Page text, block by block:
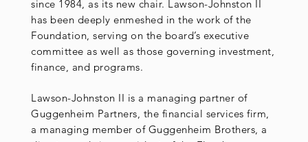
since 1984, as its new chair. Lawson-Johnston II
has been deeply enmeshed in the work of the
Foundation, serving on the board’s executive
committee as well as those governing investment,
finance, and programs.
Lawson-Johnston II is a managing partner of
Guggenheim Partners, the financial services firm,
a managing member of Guggenheim Brothers, a